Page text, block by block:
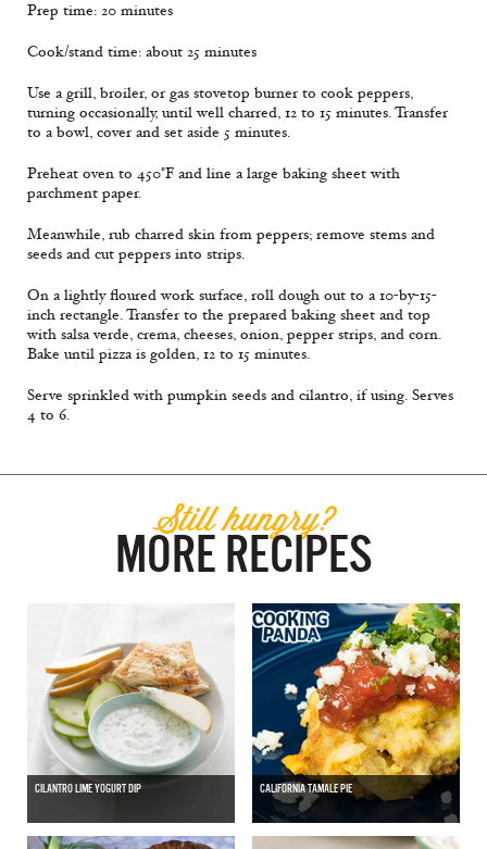
Prep time: 20 minutes
Cook/stand time: about 25 minutes
Use a grill, broiler, or gas stovetop burner to cook peppers,
turning occasionally, until well charred, 12 to 15 minutes. Transfer
to a bowl, cover and set aside 5 minutes.
Preheat oven to 450°F and line a large baking sheet with
parchment paper.
Meanwhile, rub charred skin from peppers; remove stems and
seeds and cut peppers into strips.
On a lightly floured work surface, roll dough out to a 10-by-15-
inch rectangle. Transfer to the prepared baking sheet and top
with salsa verde, crema, cheeses, onion, pepper strips, and corn.
Bake until pizza is golden, 12 to 15 minutes.
Serve sprinkled with pumpkin seeds and cilantro, if using. Serves
4 to 6.
Still hungry?
MORE RECIPES
CILANTRO LIME YOGURT DIP CALIFORNIA TAMALE PIE